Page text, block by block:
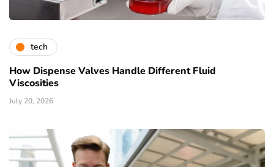
tech
How Dispense Valves Handle Different Fluid
Viscosities
July 20, 2026